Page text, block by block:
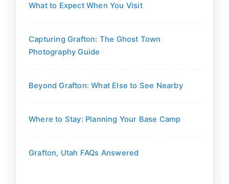
What to Expect When You Visit
Capturing Grafton: The Ghost Town
Photography Guide
Beyond Grafton: What Else to See Nearby
Where to Stay: Planning Your Base Camp
Grafton, Utah FAQs Answered